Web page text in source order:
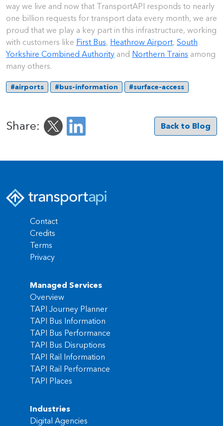
way we live and now that TransportAPI responds to nearly
one billion requests for transport data every month, we are
proud that we play a key part in this infrastructure, working
with customers like First Bus, Heathrow Airport, South
Yorkshire Combined Authority and Northern Trains among
many others.
#airports #bus-information #surface-access
Share: Back to Blog
Contact
Credits
Terms
Privacy
Managed Services
Overview
TAPI Journey Planner
TAPI Bus Information
TAPI Bus Performance
TAPI Bus Disruptions
TAPI Rail Information
TAPI Rail Performance
TAPI Places
Industries
Digital Agencies